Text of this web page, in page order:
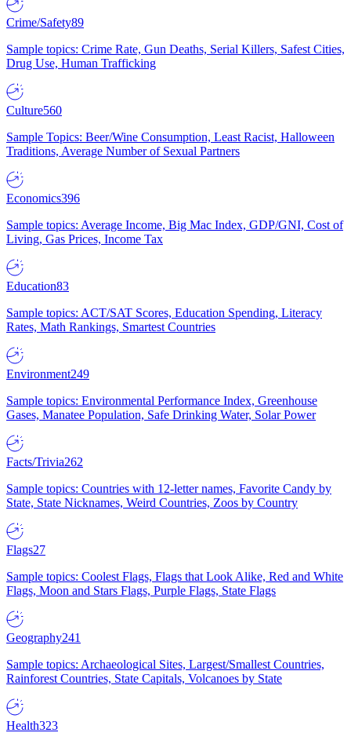
Crime/Safety89
Sample topics: Crime Rate, Gun Deaths, Serial Killers, Safest Cities,
Drug Use, Human Trafficking
Culture560
Sample Topics: Beer/Wine Consumption, Least Racist, Halloween
Traditions, Average Number of Sexual Partners
Economics396
Sample topics: Average Income, Big Mac Index, GDP/GNI, Cost of
Living, Gas Prices, Income Tax
Education83
Sample topics: ACT/SAT Scores, Education Spending, Literacy
Rates, Math Rankings, Smartest Countries
Environment249
Sample topics: Environmental Performance Index, Greenhouse
Gases, Manatee Population, Safe Drinking Water, Solar Power
Facts/Trivia262
Sample topics: Countries with 12-letter names, Favorite Candy by
State, State Nicknames, Weird Countries, Zoos by Country
Flags27
Sample topics: Coolest Flags, Flags that Look Alike, Red and White
Flags, Moon and Stars Flags, Purple Flags, State Flags
Geography241
Sample topics: Archaeological Sites, Largest/Smallest Countries,
Rainforest Countries, State Capitals, Volcanoes by State
Health323